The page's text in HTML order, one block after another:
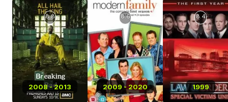
2008 - 2013
8.8
2009 - 2020
8.6
1999
8.4